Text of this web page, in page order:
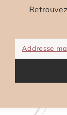
Addresse